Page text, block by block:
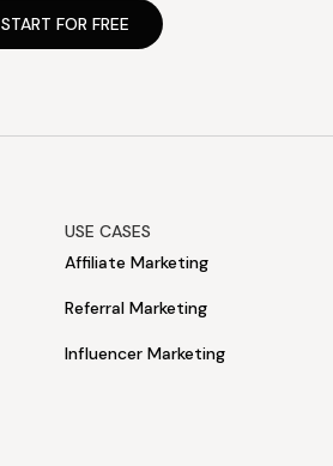
START FOR FREE
USE CASES
Affiliate Marketing
Referral Marketing
Influencer Marketing